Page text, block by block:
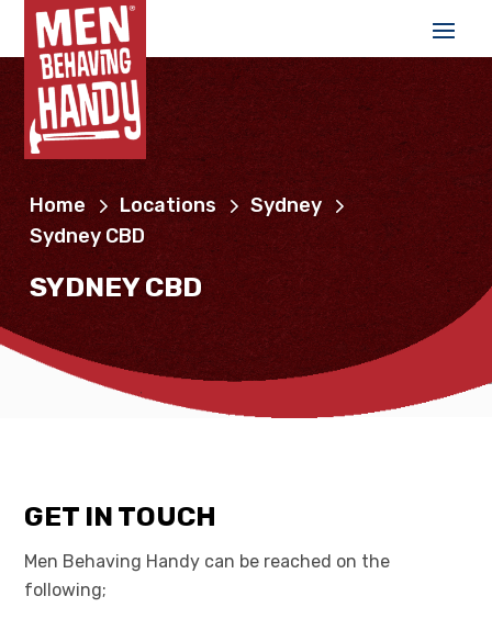
Home Locations
Sydney
Sydney CBD
SYDNEY CBD
GET IN TOUCH
Men Behaving Handy can be reached on the
following;